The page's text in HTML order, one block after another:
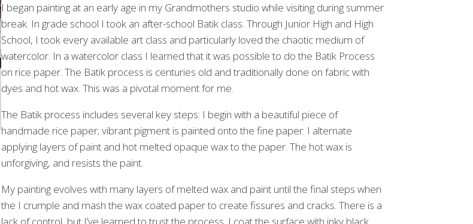
I began painting at an early age in my Grandmothers studio while visiting during summer
break. In grade school I took an after-school Batik class. Through Junior High and High
School, I took every available art class and particularly loved the chaotic medium of
watercolor. In a watercolor class I learned that it was possible to do the Batik Process
on rice paper. The Batik process is centuries old and traditionally done on fabric with
dyes and hot wax. This was a pivotal moment for me.
The Batik process includes several key steps: I begin with a beautiful piece of
handmade rice paper; vibrant pigment is painted onto the fine paper. I alternate
applying layers of paint and hot melted opaque wax to the paper. The hot wax is
unforgiving, and resists the paint.
My painting evolves with many layers of melted wax and paint until the final steps when
the I crumple and mash the wax coated paper to create fissures and cracks. There is a